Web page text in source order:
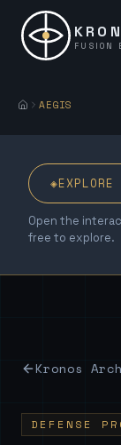
FUSION
AEGIS
◈
Open the
free to explore.
Kronos
DEFENSE